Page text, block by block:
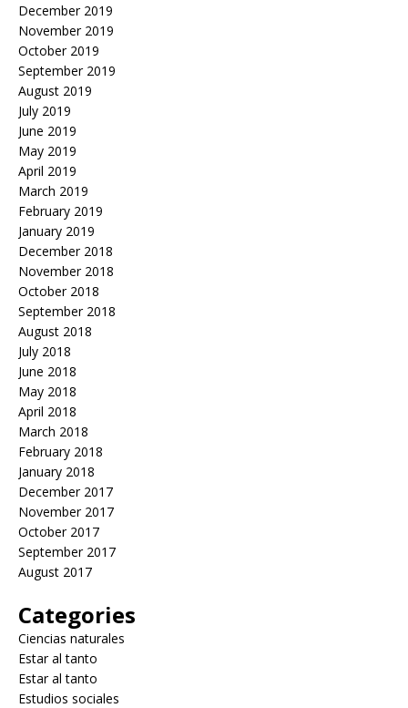
December 2019
November 2019
October 2019
September 2019
August 2019
July 2019
June 2019
May 2019
April 2019
March 2019
February 2019
January 2019
December 2018
November 2018
October 2018
September 2018
August 2018
July 2018
June 2018
May 2018
April 2018
March 2018
February 2018
January 2018
December 2017
November 2017
October 2017
September 2017
August 2017
Categories
Ciencias naturales
Estar al tanto
Estar al tanto
Estudios sociales